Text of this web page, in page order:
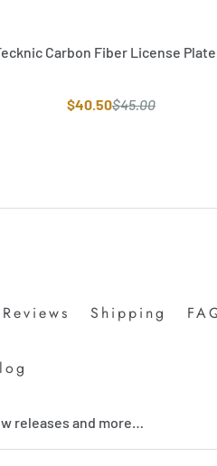
Carbon Fiber License
$40.50$45.00
Reviews Shipping
releases and more…